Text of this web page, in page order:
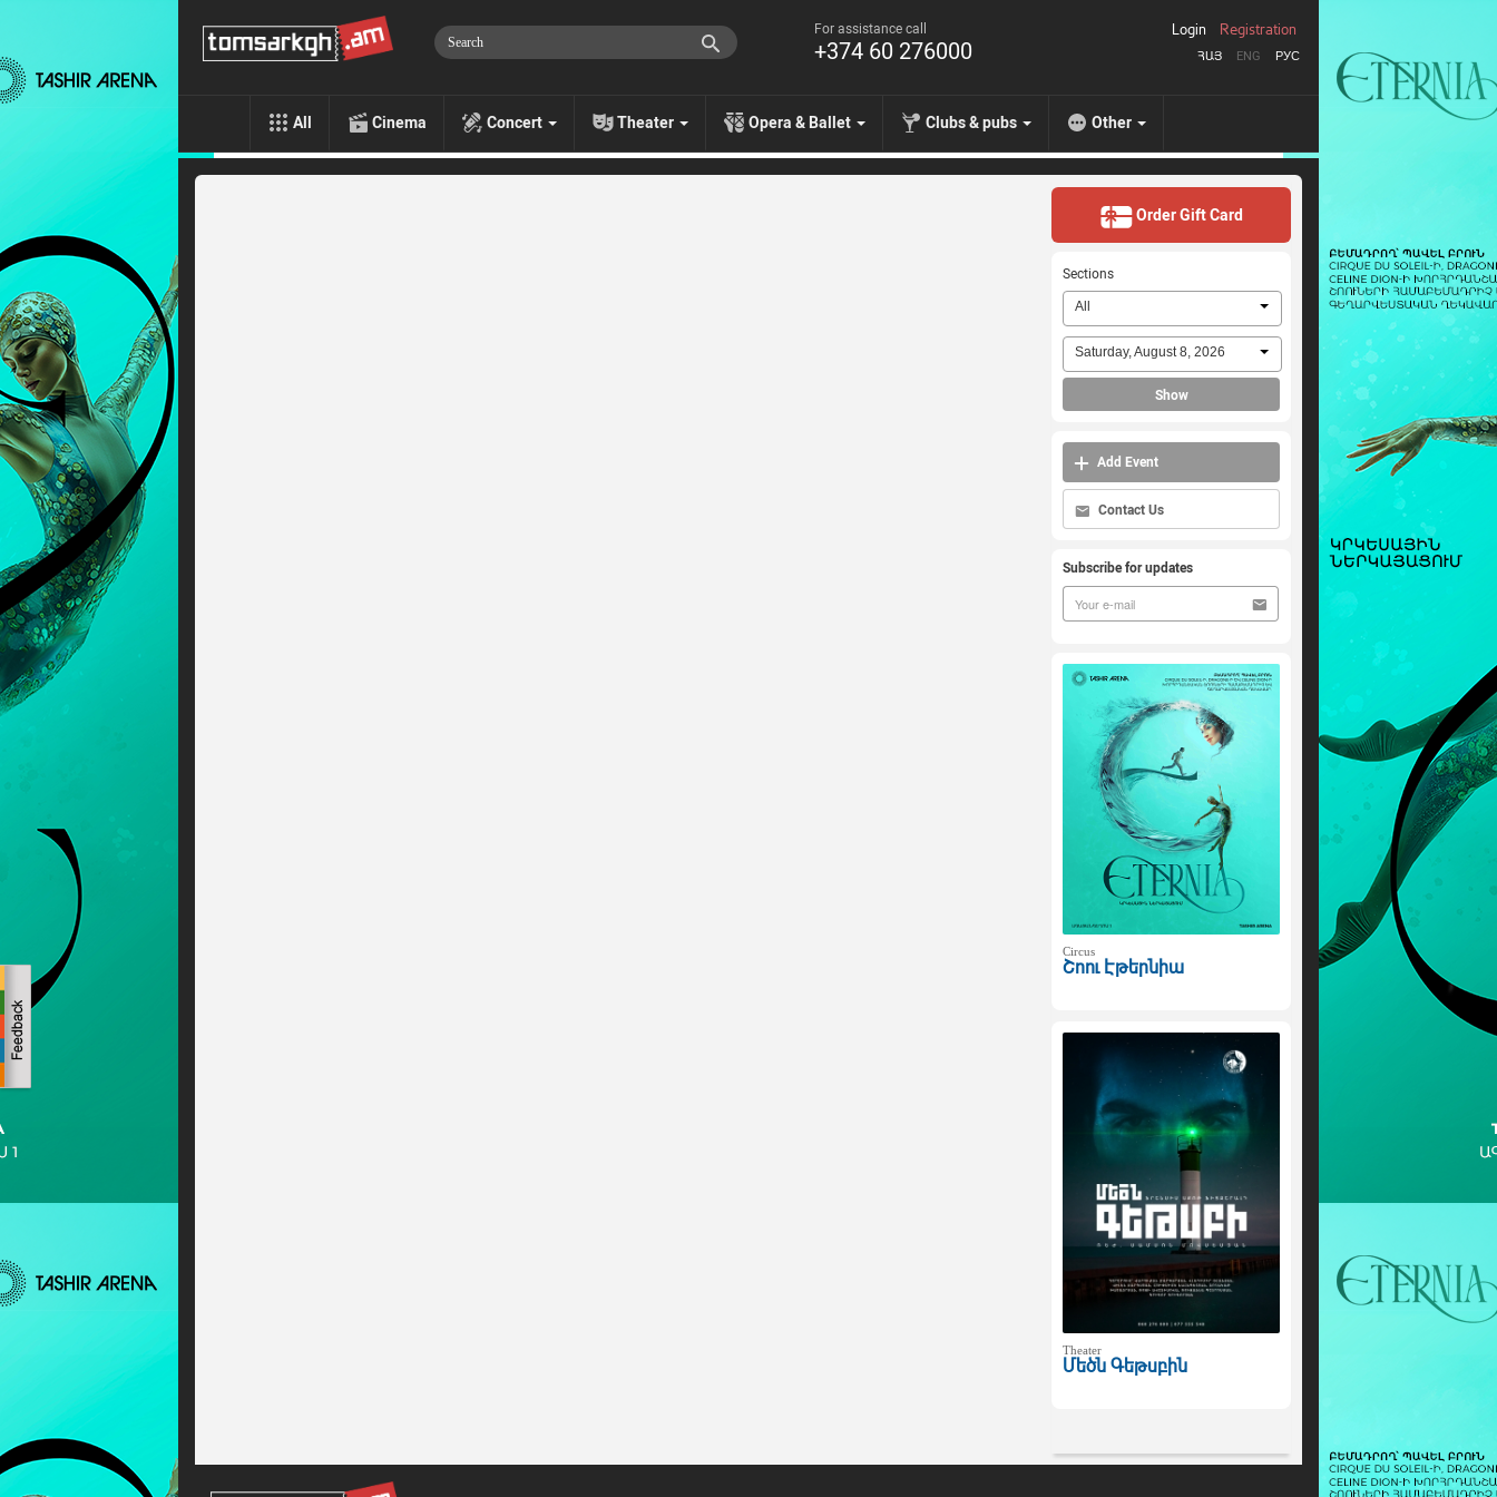
For assistance call
+374 60 276000 ՀԱՅ ENG РУС
Login Registration
All Cinema Concert Theater Opera & Ballet Clubs & pubs Other
Order Gift Card
Sections
All
Saturday, August 8, 2026
Show
Add Event
Contact Us
Subscribe for updates
Circus
Շոու Էթերնիա
Theater
Մեծն Գեթսբին